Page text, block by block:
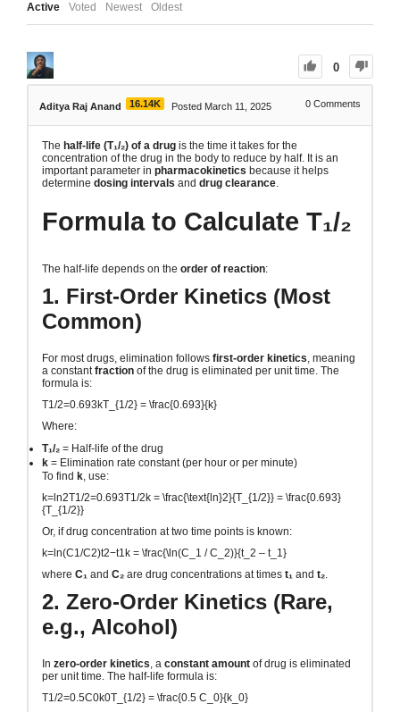
Active Voted Newest Oldest
0
Aditya Raj Anand 16.14K Posted March 11, 2025 0 Comments
The half-life (T₁/₂) of a drug is the time it takes for the
concentration of the drug in the body to reduce by half. It is an
important parameter in pharmacokinetics because it helps
determine dosing intervals and drug clearance.
Formula to Calculate T₁/₂
The half-life depends on the order of reaction:
1. First-Order Kinetics (Most
Common)
For most drugs, elimination follows first-order kinetics, meaning
a constantfraction of the drug is eliminated per unit time. The
formula is:
T1/2=0.693kT_{1/2} = \frac{0.693}{k}
Where:
T₁/₂ = Half-life of the drug
k = Elimination rate constant (per hour or per minute)
To find k, use:
k=ln2T1/2=0.693T1/2k = \frac{\text{ln}2}{T_{1/2}} = \frac{0.693}
{T_{1/2}}
Or, if drug concentration at two time points is known:
k=ln⁡(C1/C2)t2−t1k = \frac{\ln(C_1 / C_2)}{t_2 – t_1}
where C₁ and C₂ are drug concentrations at times t₁ and t₂.
2. Zero-Order Kinetics (Rare,
e.g., Alcohol)
In zero-order kinetics, a constant amount of drug is eliminated
per unit time. The half-life formula is:
T1/2=0.5C0k0T_{1/2} = \frac{0.5 C_0}{k_0}